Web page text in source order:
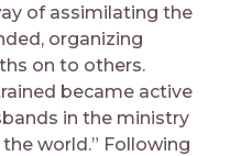
of assimilating the
organizing
on to others.
became active
in the ministry
world.” Following